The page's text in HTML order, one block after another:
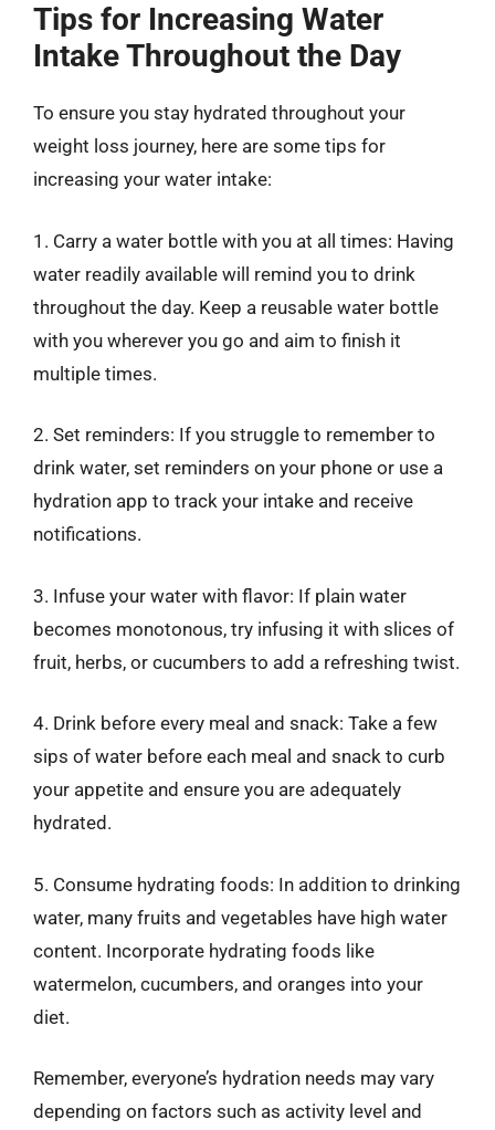
Tips for Increasing Water
Intake Throughout the Day
To ensure you stay hydrated throughout your
weight loss journey, here are some tips for
increasing your water intake:
1. Carry a water bottle with you at all times: Having
water readily available will remind you to drink
throughout the day. Keep a reusable water bottle
with you wherever you go and aim to finish it
multiple times.
2. Set reminders: If you struggle to remember to
drink water, set reminders on your phone or use a
hydration app to track your intake and receive
notifications.
3. Infuse your water with flavor: If plain water
becomes monotonous, try infusing it with slices of
fruit, herbs, or cucumbers to add a refreshing twist.
4. Drink before every meal and snack: Take a few
sips of water before each meal and snack to curb
your appetite and ensure you are adequately
hydrated.
5. Consume hydrating foods: In addition to drinking
water, many fruits and vegetables have high water
content. Incorporate hydrating foods like
watermelon, cucumbers, and oranges into your
diet.
Remember, everyone’s hydration needs may vary
depending on factors such as activity level and